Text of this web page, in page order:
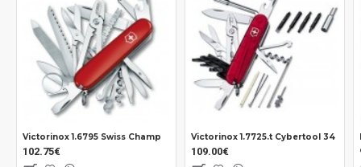
Victorinox 1.6795 Swiss Champ
102.75€
Victorinox 1.7725.t Cybertool 34
109.00€